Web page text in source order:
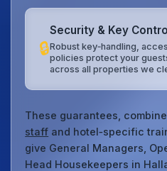
🔒
Security & Key Control
Robust key‑handling,
policies protect your
across all properties we
These guarantees,
staff and hotel‑specific
give General Managers,
Head Housekeepers in